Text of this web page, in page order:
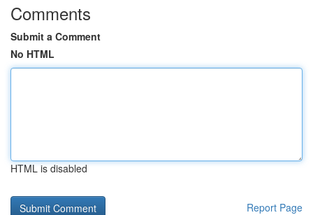
Comments
Submit a Comment
No HTML
HTML is disabled
Report Page